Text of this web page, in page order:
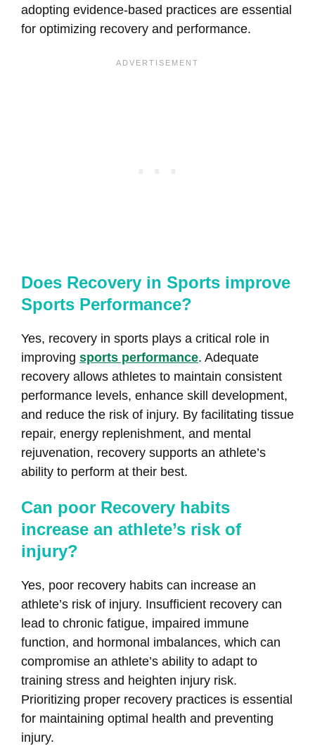
adopting evidence-based practices are essential
for optimizing recovery and performance.
Does Recovery in Sports improve
Sports Performance?
Yes, recovery in sports plays a critical role in
improving sports performance. Adequate
recovery allows athletes to maintain consistent
performance levels, enhance skill development,
and reduce the risk of injury. By facilitating tissue
repair, energy replenishment, and mental
rejuvenation, recovery supports an athlete’s
ability to perform at their best.
Can poor Recovery habits
increase an athlete’s risk of
injury?
Yes, poor recovery habits can increase an
athlete’s risk of injury. Insufficient recovery can
lead to chronic fatigue, impaired immune
function, and hormonal imbalances, which can
compromise an athlete’s ability to adapt to
training stress and heighten injury risk.
Prioritizing proper recovery practices is essential
for maintaining optimal health and preventing
injury.